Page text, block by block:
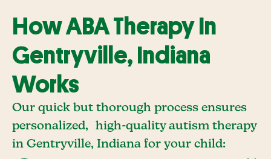
How ABA Therapy In
Gentryville, Indiana
Works
Our quick but thorough process ensures
personalized, high-quality autism therapy
in Gentryville, Indiana for your child: